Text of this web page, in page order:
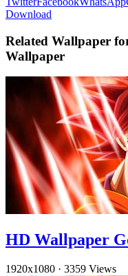
Download
Related Wallpaper
Wallpaper
HD Wallpaper
1920x1080 · 3359 Views